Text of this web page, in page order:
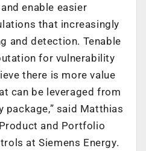
enable easier
that increasingly
and detection. Tenable
for vulnerability
there is more value
can be leveraged from
said Matthias
and Portfolio
at Siemens Energy.